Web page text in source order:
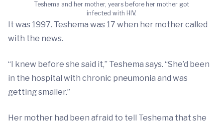
Teshema and her mother, years before her mother got
infected with HIV.
It was 1997. Teshema was 17 when her mother called
with the news.
“I knew before she said it,” Teshema says. “She’d been
in the hospital with chronic pneumonia and was
getting smaller.”
Her mother had been afraid to tell Teshema that she